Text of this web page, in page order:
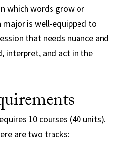
which words grow or
major is well-equipped to
that needs nuance and
interpret, and act in the
10 courses (40 units).
are two tracks: